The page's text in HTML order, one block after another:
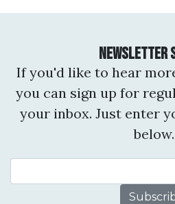
Newsletter
If you'd like to hear
you can sign up for
your inbox. Just enter
below.